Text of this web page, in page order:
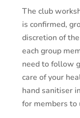
The club
is confirmed,
discretion of
each group
need to follow
care of your
hand sanitiser
for members to